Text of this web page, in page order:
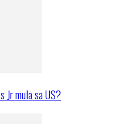
Jr mula sa US?